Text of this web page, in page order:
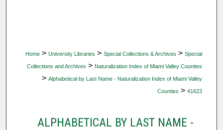
Home > University Libraries > Special Collections & Archives > Special
Collections and Archives > Naturalization Index of Miami Valley Counties
> Alphabetical by Last Name - Naturalization Index of Miami Valley
Counties > 41623
ALPHABETICAL BY LAST NAME -